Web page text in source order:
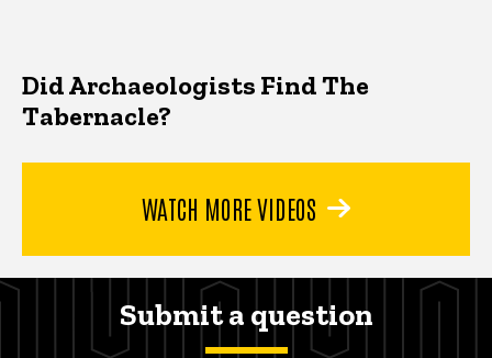
Did Archaeologists Find The
Tabernacle?
WATCH MORE VIDEOS
Submit a question